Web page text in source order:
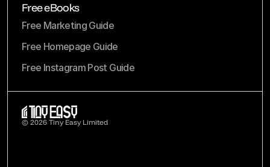
Free eBooks
Free Marketing Guide
Free Homepage Guide
Free Instagram Post Guide
© 2026 Tiny Easy Limited